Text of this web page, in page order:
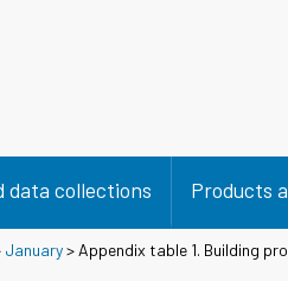
data collections Products
January> Appendix table 1. Building